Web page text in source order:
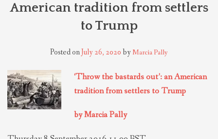
POLITICS
EVANGELICALS
American tradition from settlers
to Trump
Posted onJuly 26, 2020byMarcia Pally
‘Throw the bastards out’: an American
tradition from settlers to Trump
by Marcia Pally